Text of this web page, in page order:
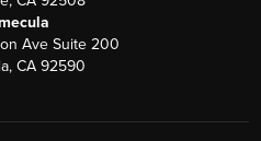
Ave Suite 200
CA 92590